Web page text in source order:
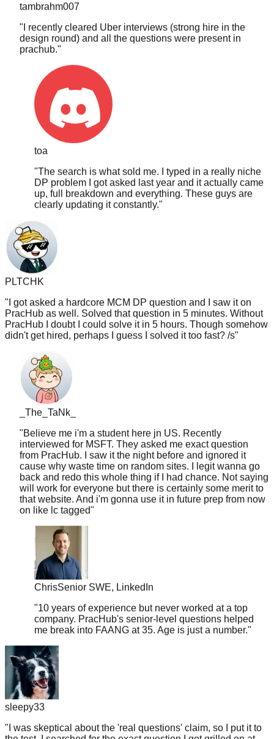
"I recently cleared Uber interviews (strong hire in the
design round) and all the questions were present in
prachub."
toa
"The search is what sold me. I typed in a really niche
DP problem I got asked last year and it actually came
up, full breakdown and everything. These guys are
clearly updating it constantly."
PLTCHK
"I got asked a hardcore MCM DP question and I saw it on
PracHub as well. Solved that question in 5 minutes. Without
PracHub I doubt I could solve it in 5 hours. Though somehow
didn't get hired, perhaps I guess I solved it too fast? /s"
_The_TaNk_
"Believe me i'm a student here jn US. Recently
interviewed for MSFT. They asked me exact question
from PracHub. I saw it the night before and ignored it
cause why waste time on random sites. I legit wanna go
back and redo this whole thing if I had chance. Not saying
will work for everyone but there is certainly some merit to
that website. And i'm gonna use it in future prep from now
on like lc tagged"
Chris
Senior SWE, LinkedIn
"10 years of experience but never worked at a top
company. PracHub's senior-level questions helped
me break into FAANG at 35. Age is just a number.
sleepy33
"I was skeptical about the 'real questions' claim, so I put it to
the test. I searched for the exact question I got grilled on at
my last Meta onsite... and it was right there. Word for word."